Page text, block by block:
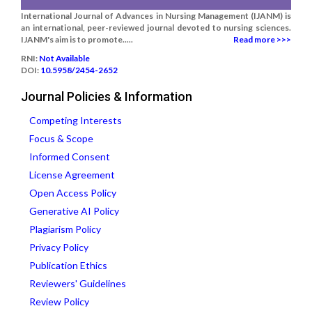
International Journal of Advances in Nursing Management (IJANM) is
an international, peer-reviewed journal devoted to nursing sciences.
IJANM's aim is to promote.....
Read more >>>
RNI: Not Available
DOI: 10.5958/2454-2652
Journal Policies & Information
Competing Interests
Focus & Scope
Informed Consent
License Agreement
Open Access Policy
Generative AI Policy
Plagiarism Policy
Privacy Policy
Publication Ethics
Reviewers' Guidelines
Review Policy